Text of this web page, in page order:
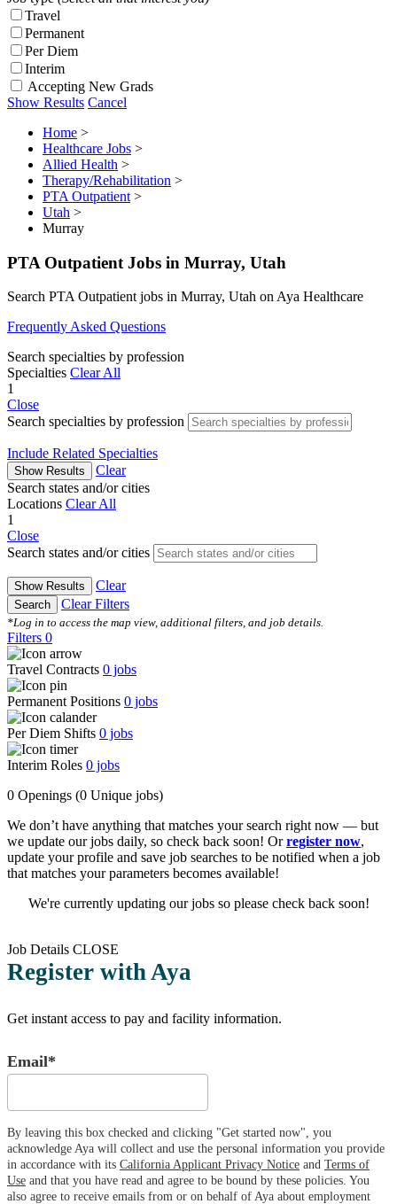
Travel
Permanent
Per Diem
Interim
Accepting New Grads
Show Results Cancel
Home >
Healthcare Jobs >
Allied Health >
Therapy/Rehabilitation >
PTA Outpatient >
Utah >
Murray
PTA Outpatient Jobs in Murray, Utah
Search PTA Outpatient jobs in Murray, Utah on Aya Healthcare
Frequently Asked Questions
Search specialties by profession
Specialties Clear All
1
Close
Search specialties by profession
Include Related Specialties
Show Results
Clear
Search states and/or cities
Locations Clear All
1
Close
Search states and/or cities
Show Results Clear
Search Clear Filters
*Log in to access the map view, additional filters, and job details.
Filters 0
Travel Contracts 0 jobs
Permanent Positions 0 jobs
Per Diem Shifts 0 jobs
Interim Roles 0 jobs
0 Openings (0 Unique jobs)
We don’t have anything that matches your search right now — but
we update our jobs daily, so check back soon! Orregister now,
update your profile and save job searches to be notified when a job
that matches your parameters becomes available!
We're currently updating our jobs so please check back soon!
Job Details CLOSE
Register with Aya
Get instant access to pay and facility information.
Email*
By leaving this box checked and clicking "Get started now", you
acknowledge Aya will collect and use the personal information you provide
in accordance with its California Applicant Privacy Notice and Terms of
Use and that you have read and agree to be bound by these policies. You
also agree to receive emails from or on behalf of Aya about employment